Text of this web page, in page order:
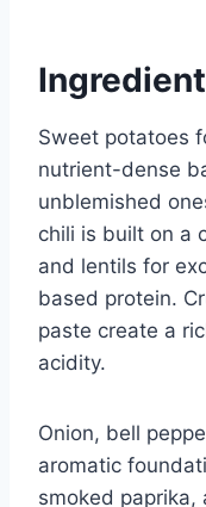
Sweet potatoes
nutrient-dense
unblemished
chili is built on a
and lentils for
based protein.
paste create a
acidity.
Onion, bell
aromatic
smoked paprika,